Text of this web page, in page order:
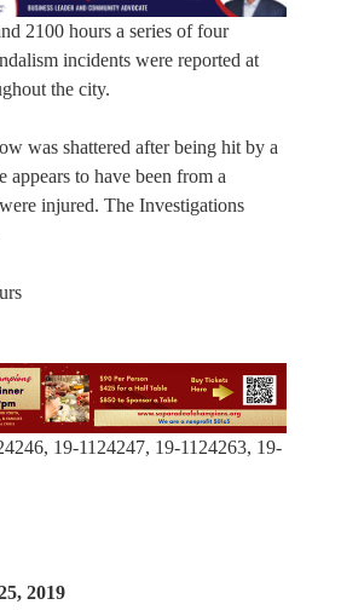
2100 hours a series of four
incidents were reported at
the city.
was shattered after being hit by a
appears to have been from a
injured. The Investigations
19-1124247, 19-1124263, 19-
2019